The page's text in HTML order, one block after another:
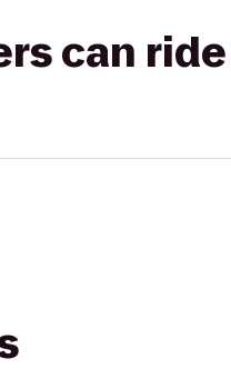
can